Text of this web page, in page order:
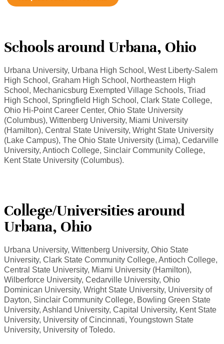
Schools around Urbana, Ohio
Urbana University, Urbana High School, West Liberty-Salem
High School, Graham High School, Northeastern High
School, Mechanicsburg Exempted Village Schools, Triad
High School, Springfield High School, Clark State College,
Ohio Hi-Point Career Center, Ohio State University
(Columbus), Wittenberg University, Miami University
(Hamilton), Central State University, Wright State University
(Lake Campus), The Ohio State University (Lima), Cedarville
University, Antioch College, Sinclair Community College,
Kent State University (Columbus).
College/Universities around
Urbana, Ohio
Urbana University, Wittenberg University, Ohio State
University, Clark State Community College, Antioch College,
Central State University, Miami University (Hamilton),
Wilberforce University, Cedarville University, Ohio
Dominican University, Wright State University, University of
Dayton, Sinclair Community College, Bowling Green State
University, Ashland University, Capital University, Kent State
University, University of Cincinnati, Youngstown State
University, University of Toledo.